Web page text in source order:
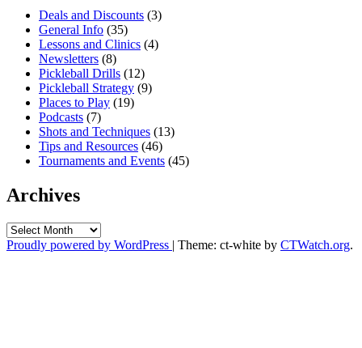
Deals and Discounts (3)
General Info (35)
Lessons and Clinics (4)
Newsletters (8)
Pickleball Drills (12)
Pickleball Strategy (9)
Places to Play (19)
Podcasts (7)
Shots and Techniques (13)
Tips and Resources (46)
Tournaments and Events (45)
Archives
Archives
Proudly powered by WordPress | Theme: ct-white by CTWatch.org.